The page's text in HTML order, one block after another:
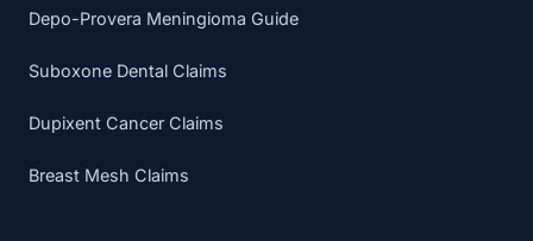
Depo-Provera Meningioma Guide
Suboxone Dental Claims
Dupixent Cancer Claims
Breast Mesh Claims